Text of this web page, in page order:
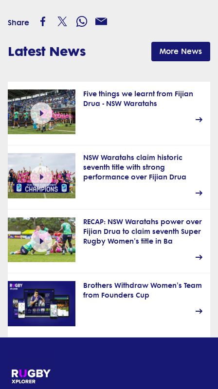
Share
Latest News More News
Five things we learnt from Fijian
Drua - NSW Waratahs
NSW Waratahs claim historic
seventh title with strong
performance over Fijian Drua
RECAP: NSW Waratahs power over
Fijian Drua to claim seventh Super
Rugby Women's title in Ba
Brothers Withdraw Women's Team
from Founders Cup